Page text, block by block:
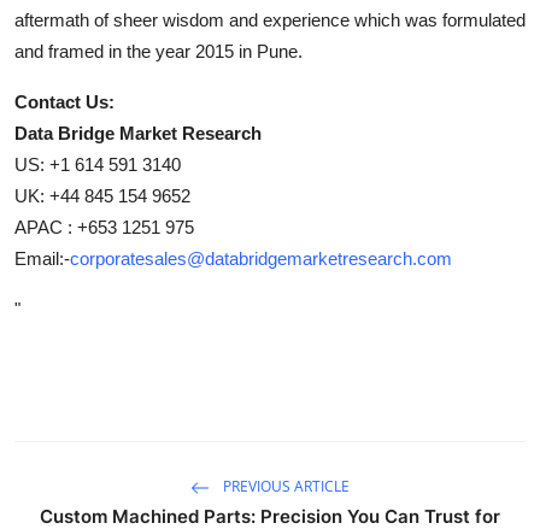
aftermath of sheer wisdom and experience which was formulated
and framed in the year 2015 in Pune.
Contact Us:
Data Bridge Market Research
US: +1 614 591 3140
UK: +44 845 154 9652
APAC : +653 1251 975
Email:-corporatesales@databridgemarketresearch.com
"
PREVIOUS ARTICLE
Custom Machined Parts: Precision You Can Trust for